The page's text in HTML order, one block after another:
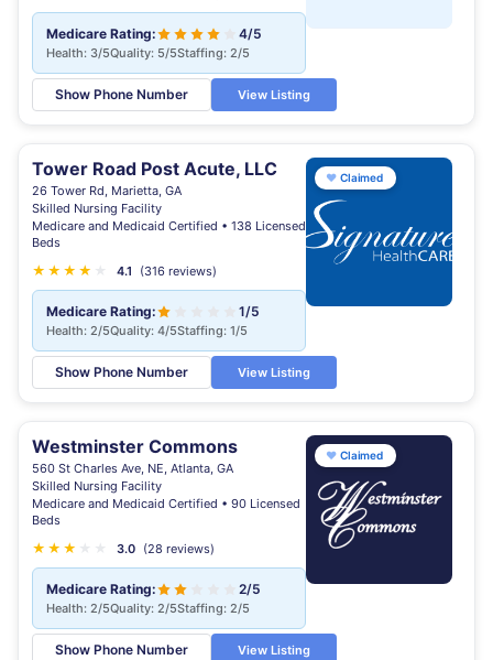
Medicare Rating: 4/5
Health: 3/5Quality: 5/5Staffing: 2/5
Show Phone Number View Listing
Tower Road Post Acute, LLC
26 Tower Rd, Marietta, GA
Skilled Nursing Facility
Medicare and Medicaid Certified • 138 Licensed
Beds
★ ★ ★ ★ 4.1 (316 reviews)
Medicare Rating: 1/5
Health: 2/5Quality: 4/5Staffing: 1/5
Show Phone Number View Listing
♥ Claimed
Westminster Commons
560 St Charles Ave, NE, Atlanta, GA
Skilled Nursing Facility
Medicare and Medicaid Certified • 90 Licensed
Beds
★ ★ ★ 3.0 (28 reviews)
Medicare Rating: 2/5
Health: 2/5Quality: 2/5Staffing: 2/5
Show Phone Number View Listing
♥ Claimed